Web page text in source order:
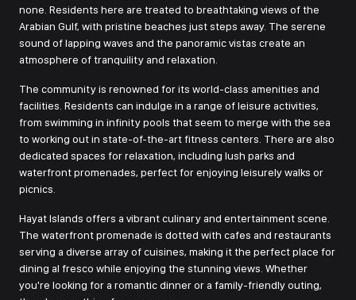
none. Residents here are treated to breathtaking views of the
Arabian Gulf, with pristine beaches just steps away. The serene
sound of lapping waves and the panoramic vistas create an
atmosphere of tranquility and relaxation.
The community is renowned for its world-class amenities and
facilities. Residents can indulge in a range of leisure activities,
from swimming in infinity pools that seem to merge with the sea
to working out in state-of-the-art fitness centers. There are also
dedicated spaces for relaxation, including lush parks and
waterfront promenades, perfect for enjoying leisurely walks or
picnics.
Hayat Islands offers a vibrant culinary and entertainment scene.
The waterfront promenade is dotted with cafes and restaurants
serving a diverse array of cuisines, making it the perfect place for
dining al fresco while enjoying the stunning views. Whether
you're looking for a romantic dinner or a family-friendly outing,